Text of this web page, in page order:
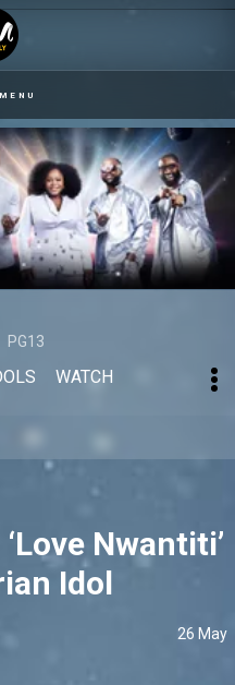
PG13
WATCH
Nwantiti’
Idol
26 May